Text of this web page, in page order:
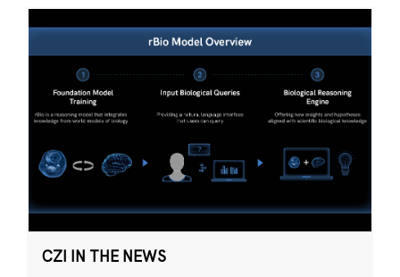
CZI IN THE NEWS